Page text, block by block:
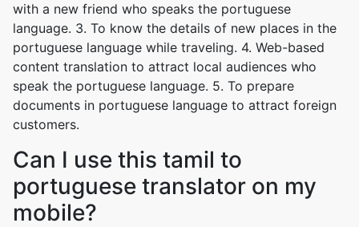
with a new friend who speaks the portuguese
language. 3. To know the details of new places in the
portuguese language while traveling. 4. Web-based
content translation to attract local audiences who
speak the portuguese language. 5. To prepare
documents in portuguese language to attract foreign
customers.
Can I use this tamil to
portuguese translator on my
mobile?